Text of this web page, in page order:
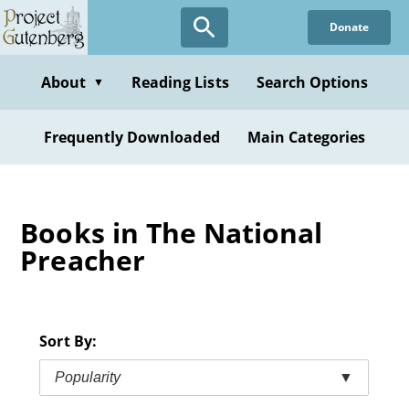
Skip
to
content
Donate
About ▼ Reading Lists Search Options
Frequently Downloaded Main Categories
Books in The National
Preacher
Sort By:
Popularity ▼